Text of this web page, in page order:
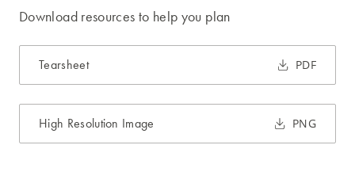
Download resources to help you plan
Tearsheet PDF
High Resolution Image PNG